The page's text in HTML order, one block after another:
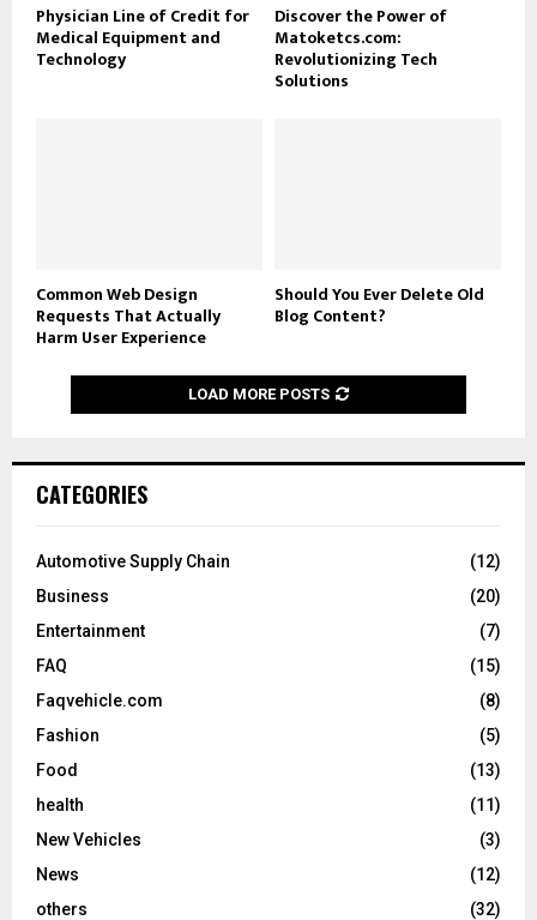
Physician Line of Credit for
Medical Equipment and
Technology
Discover the Power of
Matoketcs.com:
Revolutionizing Tech
Solutions
Common Web Design
Requests That Actually
Harm User Experience
Should You Ever Delete Old
Blog Content?
LOAD MORE POSTS
CATEGORIES
Automotive Supply Chain
(12)
Business
(20)
Entertainment
(7)
FAQ
(15)
Faqvehicle.com
(8)
Fashion
(5)
Food
(13)
health
(11)
New Vehicles
(3)
News
(12)
others
(32)